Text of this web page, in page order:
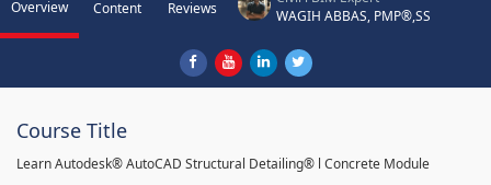
Overview Content Reviews
WAGIH ABBAS, PMP®,SS
Course Title
Learn Autodesk® AutoCAD Structural Detailing® l Concrete Module